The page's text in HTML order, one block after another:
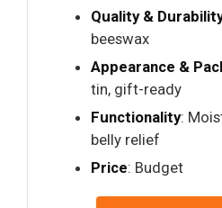
Quality &
beeswax
Appearance &
tin, gift-ready
Functionality:
belly relief
Price: Budget